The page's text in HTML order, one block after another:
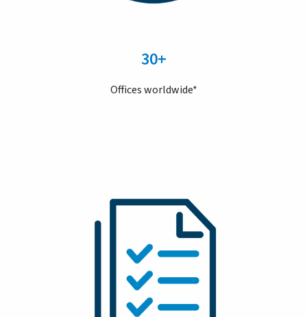
30+
Offices worldwide*